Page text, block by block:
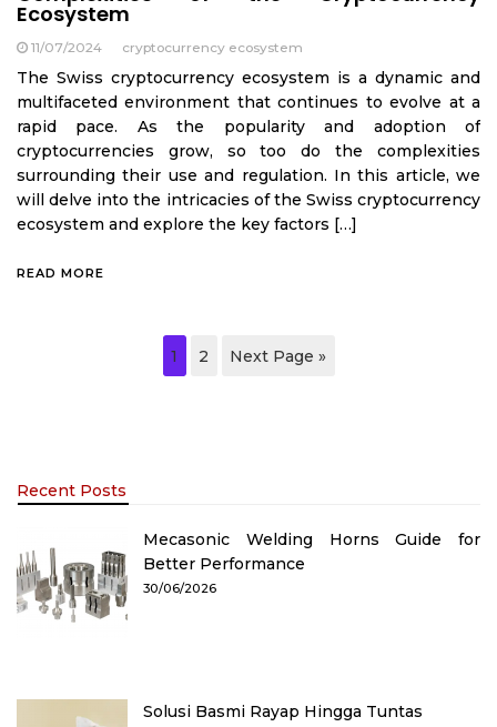
Ecosystem
11/07/2024 cryptocurrency ecosystem
The Swiss cryptocurrency ecosystem is a dynamic and
multifaceted environment that continues to evolve at a
rapid pace. As the popularity and adoption of
cryptocurrencies grow, so too do the complexities
surrounding their use and regulation. In this article, we
will delve into the intricacies of the Swiss cryptocurrency
ecosystem and explore the key factors […]
READ MORE
1 2 Next Page »
Recent Posts
Mecasonic Welding Horns Guide for
Better Performance
30/06/2026
Solusi Basmi Rayap Hingga Tuntas